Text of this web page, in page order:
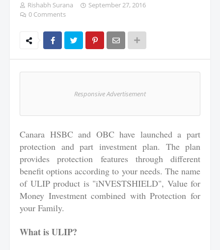
Rishabh Surana
September 27, 2016
0 Comments
Responsive Advertisement
Canara HSBC and OBC have launched a part
protection and part investment plan. The plan
provides protection features through different
benefit options according to your needs. The name
of ULIP product is "iNVESTSHIELD", Value for
Money Investment combined with Protection for
your Family.
What is ULIP?